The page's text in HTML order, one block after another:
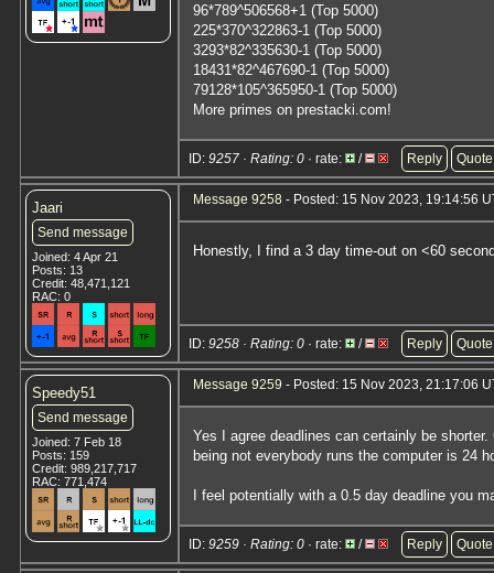
96*789^506568+1 (Top 5000)
225*370^322863-1 (Top 5000)
3293*82^335630-1 (Top 5000)
18431*82^467690-1 (Top 5000)
79128*105^365950-1 (Top 5000)
More primes on prestacki.com!
ID: 9257 · Rating: 0 · rate: / Reply Quote
Jaari
Send message
Joined: 4 Apr 21
Posts: 13
Credit: 48,471,121
RAC: 0
Message 9258 - Posted: 15 Nov 2023, 19:14:56
Honestly, I find a 3 day time-out on <60
ID: 9258 · Rating: 0 · rate: / Reply Quote
Speedy51
Send message
Joined: 7 Feb 18
Posts: 159
Credit: 989,217,717
RAC: 771,474
Message 9259 - Posted: 15 Nov 2023, 21:17:06
Yes I agree deadlines can certainly be
being not everybody runs the computer is 24
I feel potentially with a 0.5 day deadline you
ID: 9259 · Rating: 0 · rate: / Reply Quote